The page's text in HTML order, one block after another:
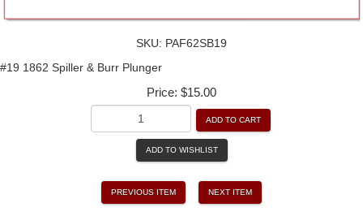
SKU: PAF62SB19
#19 1862 Spiller & Burr Plunger
Price: $15.00
ADD TO CART
ADD TO WISHLIST
PREVIOUS ITEM NEXT ITEM